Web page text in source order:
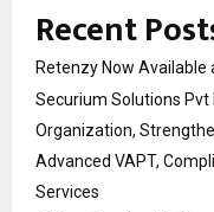
Recent
Retenzy Now
Securium Solutions Pvt
Organization,
Advanced VAPT,
Services